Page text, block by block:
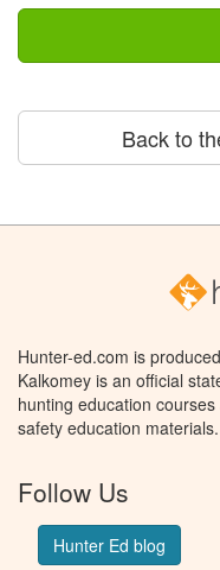
Back to
Hunter-ed.com is
Kalkomey is an official
hunting education
safety education materials.
Follow Us
Hunter Ed blog